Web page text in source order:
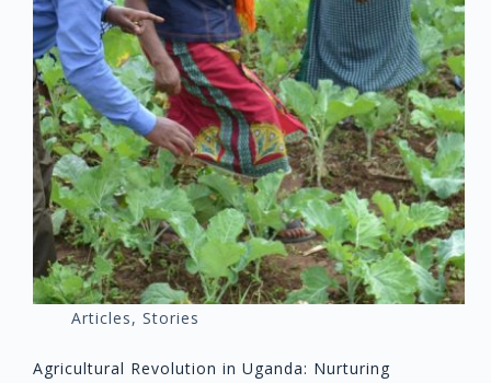
Articles, Stories
Agricultural Revolution in Uganda: Nurturing